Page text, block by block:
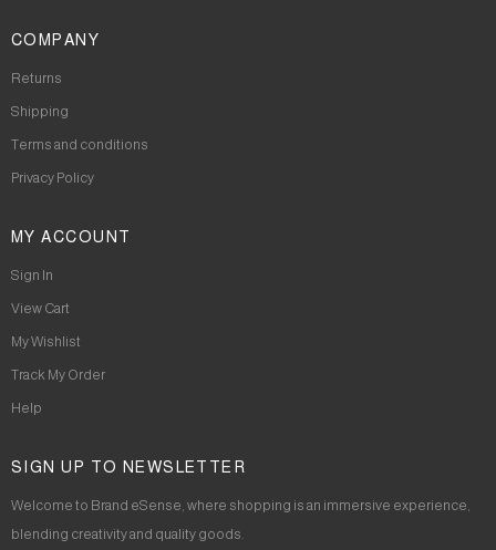
COMPANY
Returns
Shipping
Terms and conditions
Privacy Policy
MY ACCOUNT
Sign In
View Cart
My Wishlist
Track My Order
Help
SIGN UP TO NEWSLETTER
Welcome to Brand eSense, where shopping is an immersive experience,
blending creativity and quality goods.